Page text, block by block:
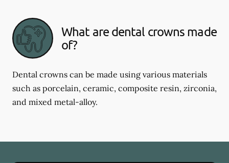
What are dental crowns made
of?
Dental crowns can be made using various materials
such as porcelain, ceramic, composite resin, zirconia,
and mixed metal-alloy.